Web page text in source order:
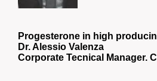
Progesterone in high
Dr. Alessio Valenza
Corporate Tecnical Manager.